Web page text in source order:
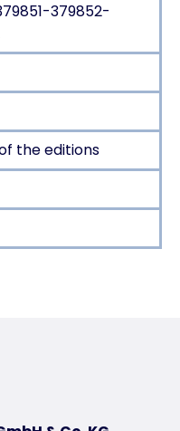
379852-
the editions